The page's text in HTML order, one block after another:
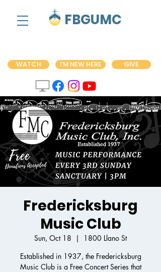
FBGUMC
GIVE
I'M NEW HERE
WATCH
Fredericksburg
Music Club
Sun, Oct 18
  |
1800 Llano St
Established in 1937, the Fredericksburg
Music Club is a Free Concert Series that